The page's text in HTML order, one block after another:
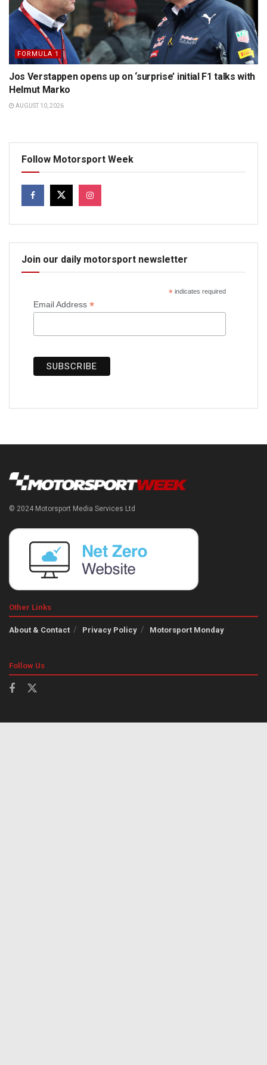
FORMULA 1
Jos Verstappen opens up on ‘surprise’ initial F1 talks with
Helmut Marko
AUGUST 10, 2026
Follow Motorsport Week
Join our daily motorsport newsletter
*indicates required
Email Address *
© 2024 Motorsport Media Services Ltd
Other Links
About & Contact Privacy Policy Motorsport Monday
Follow Us